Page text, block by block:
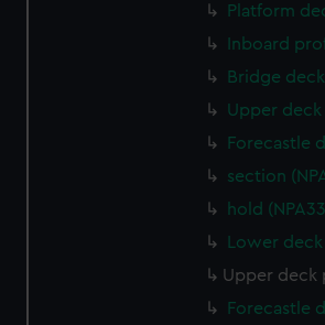
Platform
Inboard
Bridge
Upper deck
Forecastle
section
hold
Lower
Upper deck
Forecastle